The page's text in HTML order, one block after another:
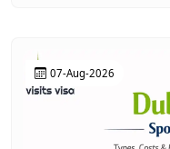
07-Aug-2026